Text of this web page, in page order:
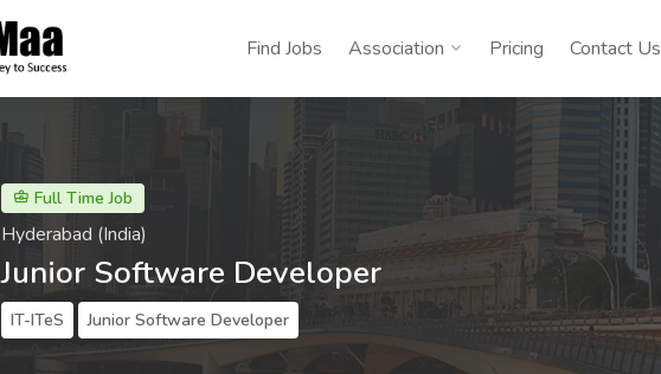
Find Jobs Association Pricing Contact Us
Full Time Job
Hyderabad (India)
Junior Software Developer
IT-ITeS Junior Software Developer